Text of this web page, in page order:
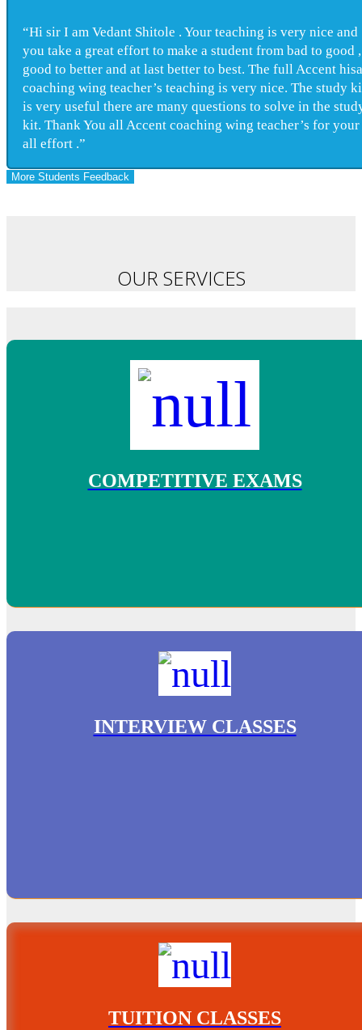
“Hi sir I am Vedant Shitole . Your teaching is very nice and
you take a great effort to make a student from bad to good ,
good to better and at last better to best. The full Accent
coaching wing teacher’s teaching is very nice. The study
is very useful there are many questions to solve in the
kit. Thank You all Accent coaching wing teacher’s for your
all effort .”
More Students Feedback
OUR SERVICES
COMPETITIVE EXAMS
INTERVIEW CLASSES
TUITION CLASSES